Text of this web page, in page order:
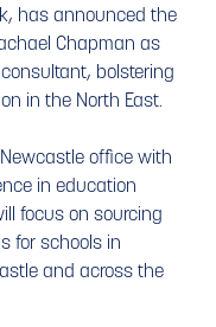
has announced the
Chapman as
bolstering
in the North East.
office with
in education
focus on sourcing
for schools in
and across the